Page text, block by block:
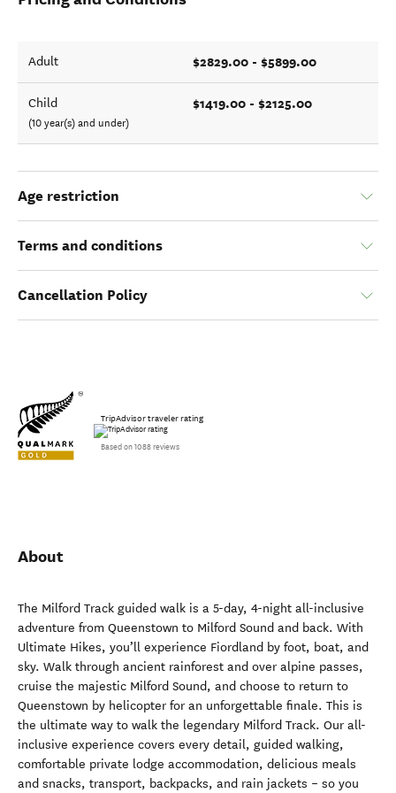
Adult $2829.00 - $5899.00
Child
(10 year(s) and under)
$1419.00 - $2125.00
Age restriction
Terms and conditions
Cancellation Policy
TripAdvisor traveler rating
Based on 1088 reviews
About
The Milford Track guided walk is a 5-day, 4-night all-inclusive
adventure from Queenstown to Milford Sound and back. With
Ultimate Hikes, you’ll experience Fiordland by foot, boat, and
sky. Walk through ancient rainforest and over alpine passes,
cruise the majestic Milford Sound, and choose to return to
Queenstown by helicopter for an unforgettable finale. This is
the ultimate way to walk the legendary Milford Track. Our all-
inclusive experience covers every detail, guided walking,
comfortable private lodge accommodation, delicious meals
and snacks, transport, backpacks, and rain jackets – so you